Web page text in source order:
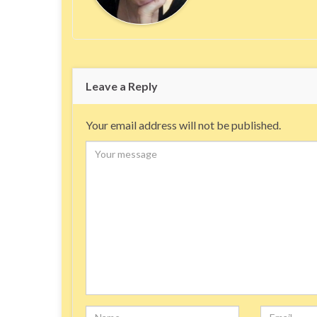
Leave a Reply
Your email address will not be published.
Comment
Name Email